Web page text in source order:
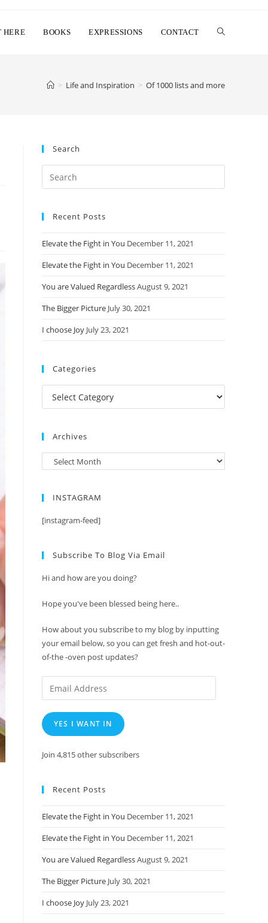
HERE BOOKS EXPRESSIONS CONTACT
> Life and Inspiration > Of 1000 lists and more
Search
Search
this
Recent Posts
Elevate the Fight in You December 11, 2021
Elevate the Fight in You December 11, 2021
You are Valued RegardlessAugust 9, 2021
The Bigger Picture July 30, 2021
I choose Joy July 23, 2021
Categories
Categories
Archives
Archives
INSTAGRAM
[instagram-feed]
Subscribe To Blog Via Email
Hi and how are you doing?
Hope you've been blessed being here..
How about you subscribe to my blog by inputting
your email below, so you can get fresh and hot-out-
of-the -oven post updates?
Email
Address
YES I WANT IN
Join 4,815 other subscribers
Recent Posts
Elevate the Fight in You December 11, 2021
Elevate the Fight in You December 11, 2021
You are Valued RegardlessAugust 9, 2021
The Bigger Picture July 30, 2021
I choose Joy July 23, 2021